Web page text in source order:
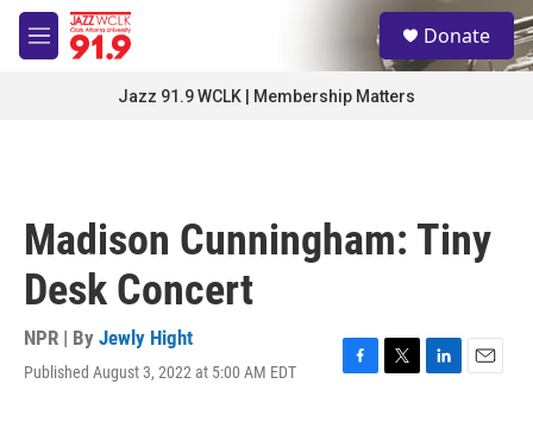
Skip to main content
M
e
S
e
a
Donate
Jazz 91.9 WCLK | Membership Matters
Madison Cunningham: Tiny
Desk Concert
NPR | By Jewly Hight
Published August 3, 2022 at 5:00 AM EDT
F
T
L
E